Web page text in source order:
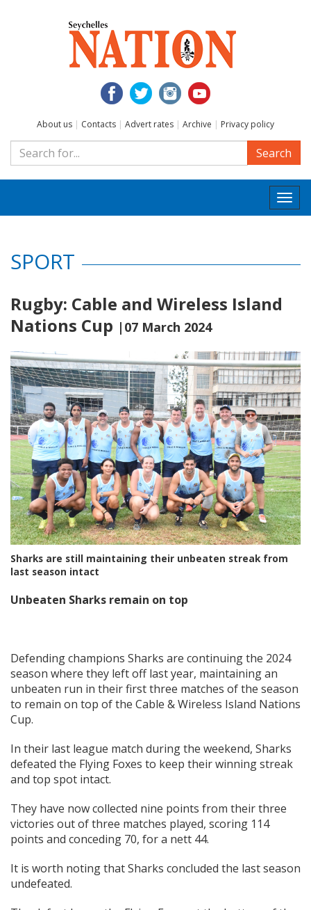
About us | Contacts | Advert rates | Archive | Privacy policy
Search
SPORT
Rugby: Cable and Wireless Island
Nations Cup |07 March 2024
Sharks are still maintaining their unbeaten streak from
last season intact
Unbeaten Sharks remain on top
Defending champions Sharks are continuing the 2024
season where they left off last year, maintaining an
unbeaten run in their first three matches of the season
to remain on top of the Cable & Wireless Island Nations
Cup.
In their last league match during the weekend, Sharks
defeated the Flying Foxes to keep their winning streak
and top spot intact.
They have now collected nine points from their three
victories out of three matches played, scoring 114
points and conceding 70, for a nett 44.
It is worth noting that Sharks concluded the last season
undefeated.